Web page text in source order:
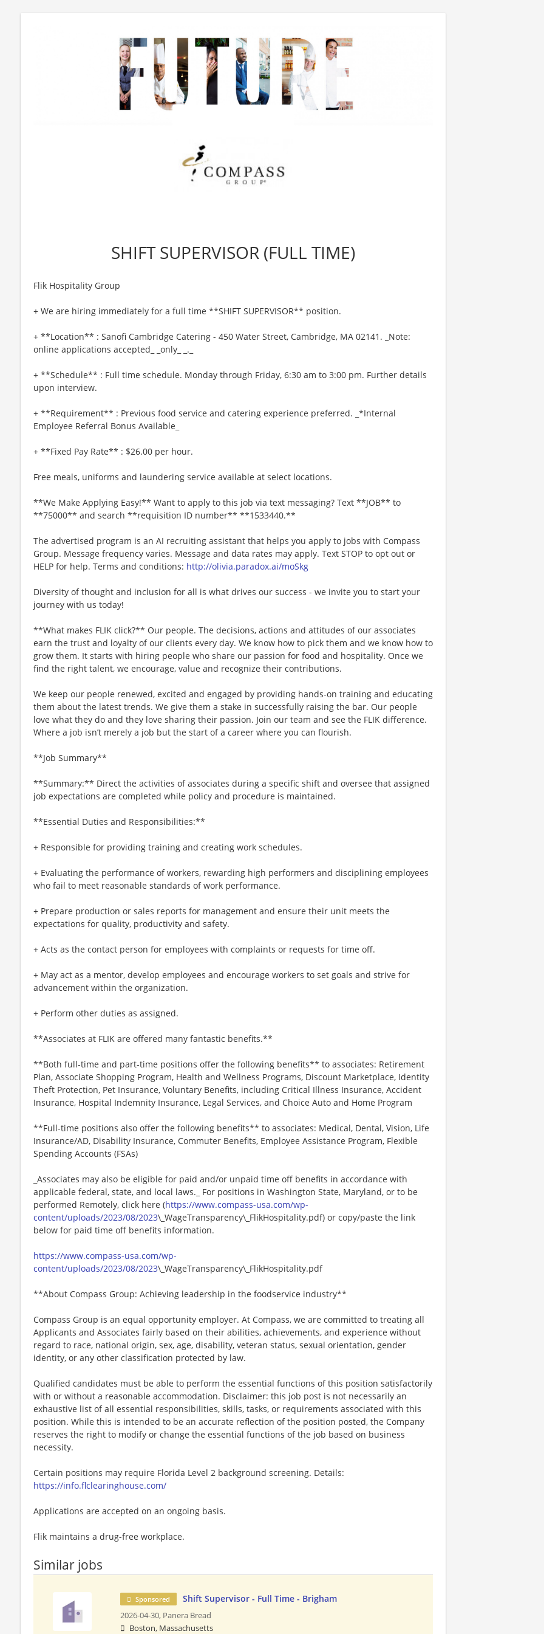
SHIFT SUPERVISOR (FULL TIME)
Flik Hospitality Group
+ We are hiring immediately for a full time **SHIFT SUPERVISOR** position.
+ **Location** : Sanofi Cambridge Catering - 450 Water Street, Cambridge, MA 02141. _Note:
online applications accepted_ _only_ _._
+ **Schedule** : Full time schedule. Monday through Friday, 6:30 am to 3:00 pm. Further details
upon interview.
+ **Requirement** : Previous food service and catering experience preferred. _*Internal
Employee Referral Bonus Available_
+ **Fixed Pay Rate** : $26.00 per hour.
Free meals, uniforms and laundering service available at select locations.
**We Make Applying Easy!** Want to apply to this job via text messaging? Text **JOB** to
**75000** and search **requisition ID number** **1533440.**
The advertised program is an AI recruiting assistant that helps you apply to jobs with Compass
Group. Message frequency varies. Message and data rates may apply. Text STOP to opt out or
HELP for help. Terms and conditions: http://olivia.paradox.ai/moSkg
Diversity of thought and inclusion for all is what drives our success - we invite you to start your
journey with us today!
**What makes FLIK click?** Our people. The decisions, actions and attitudes of our associates
earn the trust and loyalty of our clients every day. We know how to pick them and we know how to
grow them. It starts with hiring people who share our passion for food and hospitality. Once we
find the right talent, we encourage, value and recognize their contributions.
We keep our people renewed, excited and engaged by providing hands-on training and educating
them about the latest trends. We give them a stake in successfully raising the bar. Our people
love what they do and they love sharing their passion. Join our team and see the FLIK difference.
Where a job isn’t merely a job but the start of a career where you can flourish.
**Job Summary**
**Summary:** Direct the activities of associates during a specific shift and oversee that assigned
job expectations are completed while policy and procedure is maintained.
**Essential Duties and Responsibilities:**
+ Responsible for providing training and creating work schedules.
+ Evaluating the performance of workers, rewarding high performers and disciplining employees
who fail to meet reasonable standards of work performance.
+ Prepare production or sales reports for management and ensure their unit meets the
expectations for quality, productivity and safety.
+ Acts as the contact person for employees with complaints or requests for time off.
+ May act as a mentor, develop employees and encourage workers to set goals and strive for
advancement within the organization.
+ Perform other duties as assigned.
**Associates at FLIK are offered many fantastic benefits.**
**Both full-time and part-time positions offer the following benefits** to associates: Retirement
Plan, Associate Shopping Program, Health and Wellness Programs, Discount Marketplace, Identity
Theft Protection, Pet Insurance, Voluntary Benefits, including Critical Illness Insurance, Accident
Insurance, Hospital Indemnity Insurance, Legal Services, and Choice Auto and Home Program
**Full-time positions also offer the following benefits** to associates: Medical, Dental, Vision, Life
Insurance/AD, Disability Insurance, Commuter Benefits, Employee Assistance Program, Flexible
Spending Accounts (FSAs)
_Associates may also be eligible for paid and/or unpaid time off benefits in accordance with
applicable federal, state, and local laws._ For positions in Washington State, Maryland, or to be
performed Remotely, click here (https://www.compass-usa.com/wp-
content/uploads/2023/08/2023\_WageTransparency\_FlikHospitality.pdf) or copy/paste the link
below for paid time off benefits information.
https://www.compass-usa.com/wp-
content/uploads/2023/08/2023\_WageTransparency\_FlikHospitality.pdf
**About Compass Group: Achieving leadership in the foodservice industry**
Compass Group is an equal opportunity employer. At Compass, we are committed to treating all
Applicants and Associates fairly based on their abilities, achievements, and experience without
regard to race, national origin, sex, age, disability, veteran status, sexual orientation, gender
identity, or any other classification protected by law.
Qualified candidates must be able to perform the essential functions of this position satisfactorily
with or without a reasonable accommodation. Disclaimer: this job post is not necessarily an
exhaustive list of all essential responsibilities, skills, tasks, or requirements associated with this
position. While this is intended to be an accurate reflection of the position posted, the Company
reserves the right to modify or change the essential functions of the job based on business
necessity.
Certain positions may require Florida Level 2 background screening. Details:
https://info.flclearinghouse.com/
Applications are accepted on an ongoing basis.
Flik maintains a drug-free workplace.
Similar jobs
Sponsored Shift Supervisor - Full Time - Brigham
2026-04-30, Panera Bread
Boston, Massachusetts